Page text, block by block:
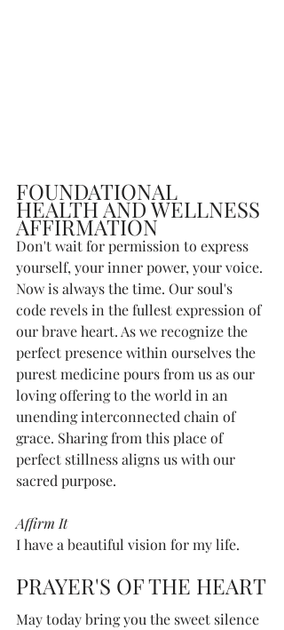
FOUNDATIONAL
HEALTH AND WELLNESS
AFFIRMATION
Don't wait for permission to express
yourself, your inner power, your voice.
Now is always the time. Our soul's
code revels in the fullest expression of
our brave heart. As we recognize the
perfect presence within ourselves the
purest medicine pours from us as our
loving offering to the world in an
unending interconnected chain of
grace. Sharing from this place of
perfect stillness aligns us with our
sacred purpose.
Affirm It
I have a beautiful vision for my life.
PRAYER'S OF THE HEART
May today bring you the sweet silence